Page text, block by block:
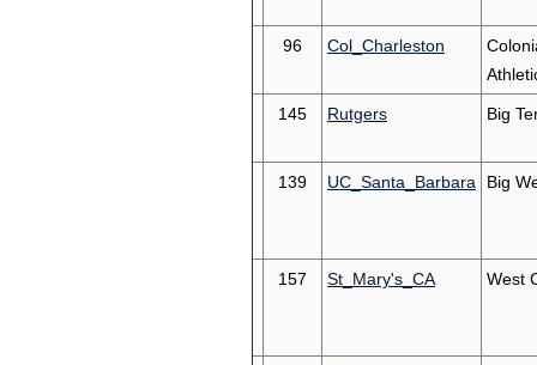
96 Col_Charleston
145 Rutgers Big
139 UC_Santa_Barbara Big
157 St_Mary's_CA West